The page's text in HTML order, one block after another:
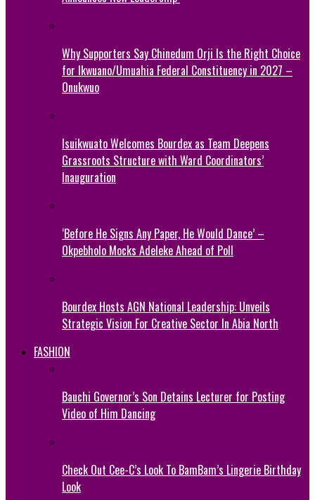
Why Supporters Say Chinedum Orji Is the Right Choice
for Ikwuano/Umuahia Federal Constituency in 2027 –
Onukwuo
Isuikwuato Welcomes Bourdex as Team Deepens
Grassroots Structure with Ward Coordinators’
Inauguration
‘Before He Signs Any Paper, He Would Dance’ –
Okpebholo Mocks Adeleke Ahead of Poll
Bourdex Hosts AGN National Leadership: Unveils
Strategic Vision For Creative Sector In Abia North
FASHION
Bauchi Governor’s Son Detains Lecturer for Posting
Video of Him Dancing
Check Out Cee-C’s Look To BamBam’s Lingerie Birthday
Look